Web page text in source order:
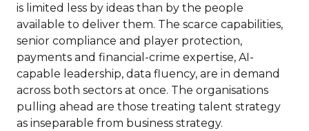
is limited less by ideas than by the people
available to deliver them. The scarce capabilities,
senior compliance and player protection,
payments and financial-crime expertise, AI-
capable leadership, data fluency, are in demand
across both sectors at once. The organisations
pulling ahead are those treating talent strategy
as inseparable from business strategy.